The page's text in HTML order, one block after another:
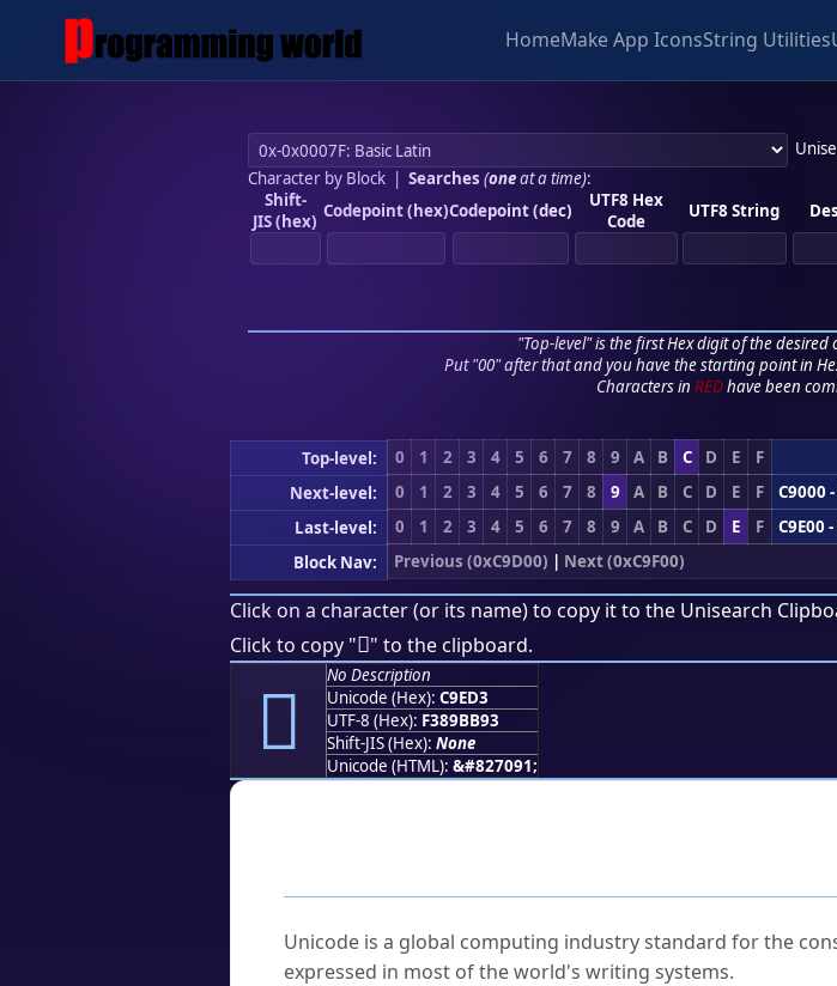
HomeMake App IconsString Utilities
Character by Block| Searches (oneat a time):
Shift-
JIS (hex) Codepoint (hex)Codepoint (dec)
UTF8 Hex
Code
UTF8 String
"Top-level" is the first Hex digit of the
Put "00" after that and you have the starting point in
Characters in REDhave been
Top-level: 0 1 2 3 4 5 6 7 8 9 A B C D E F
Next-level:
0 1 2 3 4 5 6 7 8 9 A B C D E F
C9000
Last-level:
0 1 2 3 4 5 6 7 8 9 A B C D E F
C9E00
Block Nav:
Previous (0xC9D00) | Next (0xC9F00)
Click on a character (or its name) to copy it to the Unisearch
Click to copy "󉻓" to the clipboard.
󉻓
No Description
Unicode (Hex): C9ED3
UTF-8 (Hex): F389BB93
Shift-JIS (Hex): None
Unicode (HTML): &#827091;
Unicode is a global computing industry standard for the
expressed in most of the world's writing systems.